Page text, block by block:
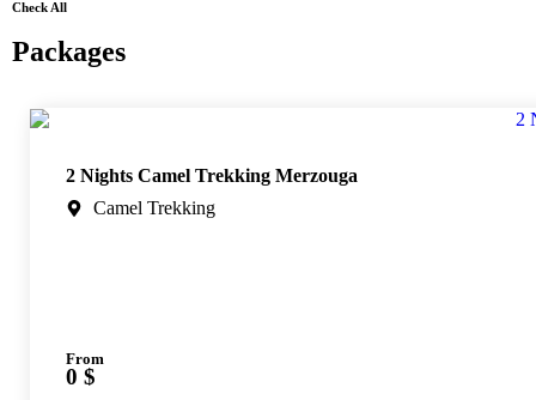
Check All
Packages
2 Nights Camel Trekking Merzouga
Camel Trekking
From
0 $